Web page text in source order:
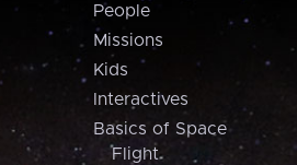
People
Missions
Kids
Interactives
Basics of Space
Flight